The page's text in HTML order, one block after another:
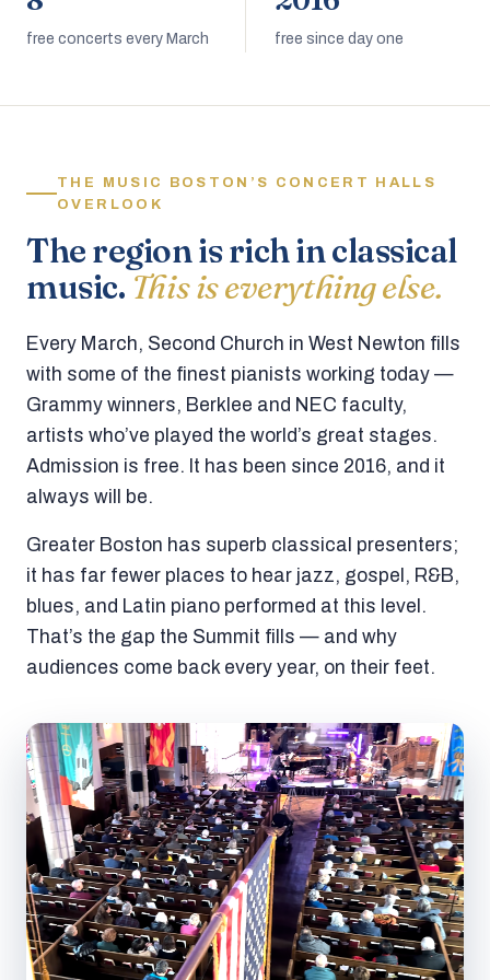
free concerts every March free since day one
THE MUSIC BOSTON’S CONCERT HALLS
OVERLOOK
The region is rich in classical
music. This is everything else.
Every March, Second Church in West Newton fills
with some of the finest pianists working today —
Grammy winners, Berklee and NEC faculty,
artists who’ve played the world’s great stages.
Admission is free. It has been since 2016, and it
always will be.
Greater Boston has superb classical presenters;
it has far fewer places to hear jazz, gospel, R&B,
blues, and Latin piano performed at this level.
That’s the gap the Summit fills — and why
audiences come back every year, on their feet.